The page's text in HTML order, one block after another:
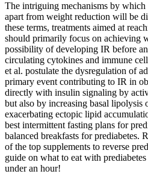
The intriguing mechanisms by which
apart from weight reduction will be
these terms, treatments aimed at
should primarily focus on achieving
possibility of developing IR before
circulating cytokines and immune
et al. postulate the dysregulation of
primary event contributing to IR in
directly with insulin signaling by
but also by increasing basal lipolysis
exacerbating ectopic lipid
best intermittent fasting plans for
balanced breakfasts for prediabetes.
of the top supplements to reverse
guide on what to eat with
under an hour!